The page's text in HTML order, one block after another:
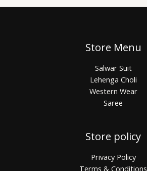
Store Menu
Salwar Suit
Lehenga Choli
Western Wear
Saree
Store policy
Privacy Policy
Terms & Conditions